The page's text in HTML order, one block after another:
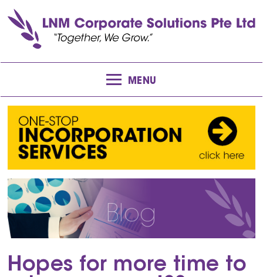
MENU
Blog
Hopes for more time to